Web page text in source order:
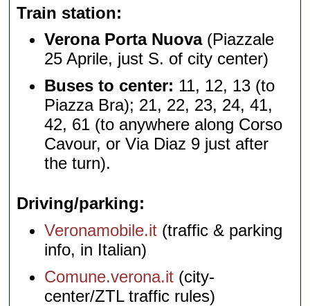
Train station
Verona Porta Nuova(Piazzale
25 Aprile, just S. of city center)
Buses to center: 11, 12, 13 (to
Piazza Bra); 21, 22, 23, 24, 41,
42, 61 (to anywhere along Corso
Cavour, or Via Diaz 9 just after
the turn).
Driving/parking
Veronamobile.it (traffic & parking
info, in Italian)
Comune.verona.it (city-
center/ZTL traffic rules)